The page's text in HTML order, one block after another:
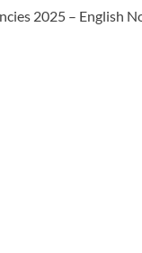
2025 – English